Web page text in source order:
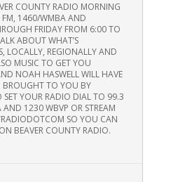
COUNTY RADIO MORNING
1460/WMBA AND
FRIDAY FROM 6:00 TO
ABOUT WHAT’S
LOCALLY, REGIONALLY AND
MUSIC TO GET YOU
NOAH HASWELL WILL HAVE
BROUGHT TO YOU BY
SET YOUR RADIO DIAL TO 99.3
1230 WBVP OR STREAM
SO YOU CAN
BEAVER COUNTY RADIO.